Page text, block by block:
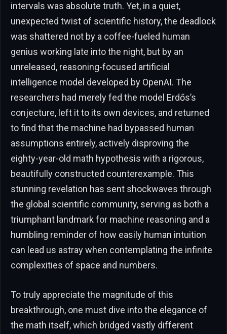
intervals was absolute truth. Yet, in a quiet,
unexpected twist of scientific history, the deadlock
was shattered not by a coffee-fueled human
genius working late into the night, but by an
unreleased, reasoning-focused artificial
intelligence model developed by OpenAI. The
researchers had merely fed the model Erdős’s
conjecture, left it to its own devices, and returned
to find that the machine had bypassed human
assumptions entirely, actively disproving the
eighty-year-old math hypothesis with a rigorous,
beautifully constructed counterexample. This
stunning revelation has sent shockwaves through
the global scientific community, serving as both a
triumphant landmark for machine reasoning and a
humbling reminder of how easily human intuition
can lead us astray when contemplating the infinite
complexities of space and numbers.
To truly appreciate the magnitude of this
breakthrough, one must dive into the elegance of
the math itself, which bridged vastly different